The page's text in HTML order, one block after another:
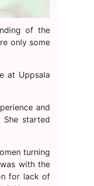
of the
only some
at Uppsala
and
started
turning
with the
for lack of